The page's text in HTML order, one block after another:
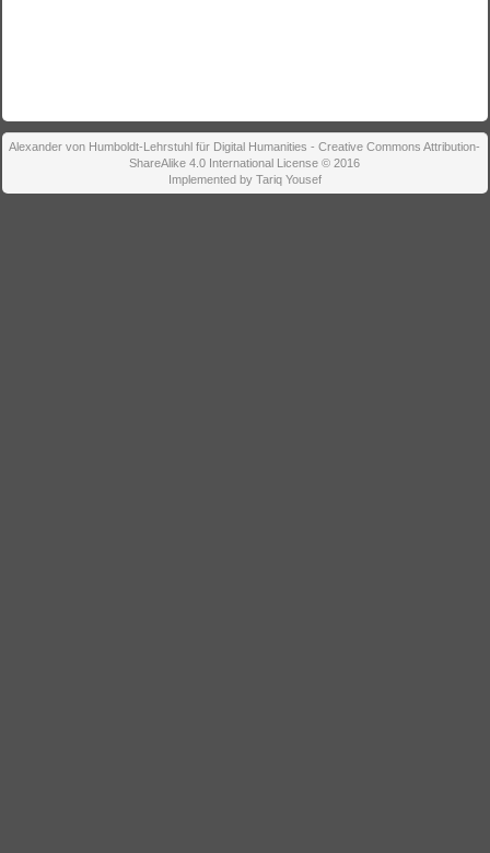
Alexander von Humboldt-Lehrstuhl für Digital Humanities - Creative Commons Attribution-
ShareAlike 4.0 International License © 2016
Implemented by Tariq Yousef